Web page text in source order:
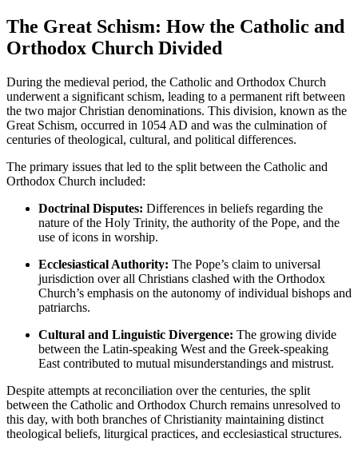
The Great Schism: How the Catholic and
Orthodox Church Divided
During the medieval period, the Catholic and Orthodox Church
underwent a significant schism, leading to a permanent rift between
the two major Christian denominations. This division, known as the
Great Schism, occurred in 1054 AD and was the culmination of
centuries of theological, cultural, and political differences.
The primary issues that led to the split between the Catholic and
Orthodox Church included:
Doctrinal Disputes: Differences in beliefs regarding the
nature of the Holy Trinity, the authority of the Pope, and the
use of icons in worship.
Ecclesiastical Authority: The Pope’s claim to universal
jurisdiction over all Christians clashed with the Orthodox
Church’s emphasis on the autonomy of individual bishops and
patriarchs.
Cultural and Linguistic Divergence: The growing divide
between the Latin-speaking West and the Greek-speaking
East contributed to mutual misunderstandings and mistrust.
Despite attempts at reconciliation over the centuries, the split
between the Catholic and Orthodox Church remains unresolved to
this day, with both branches of Christianity maintaining distinct
theological beliefs, liturgical practices, and ecclesiastical structures.